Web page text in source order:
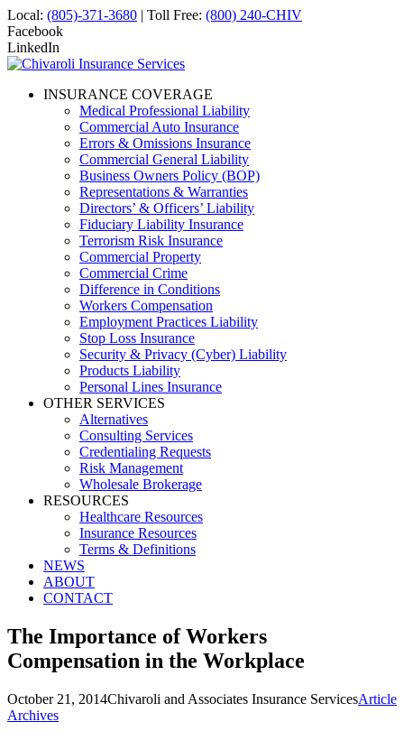
Local: (805)-371-3680 | Toll Free: (800) 240-CHIV
Facebook
LinkedIn
INSURANCE COVERAGE
Medical Professional Liability
Commercial Auto Insurance
Errors & Omissions Insurance
Commercial General Liability
Business Owners Policy (BOP)
Representations & Warranties
Directors’ & Officers’ Liability
Fiduciary Liability Insurance
Terrorism Risk Insurance
Commercial Property
Commercial Crime
Difference in Conditions
Workers Compensation
Employment Practices Liability
Stop Loss Insurance
Security & Privacy (Cyber) Liability
Products Liability
Personal Lines Insurance
OTHER SERVICES
Alternatives
Consulting Services
Credentialing Requests
Risk Management
Wholesale Brokerage
RESOURCES
Healthcare Resources
Insurance Resources
Terms & Definitions
NEWS
ABOUT
CONTACT
The Importance of Workers
Compensation in the Workplace
October 21, 2014Chivaroli and Associates Insurance ServicesArticle
Archives